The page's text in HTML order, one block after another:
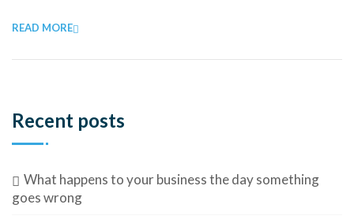
READ MORE
Recent posts
What happens to your business the day something
goes wrong